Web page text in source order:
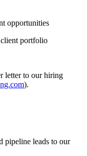
opportunities
portfolio
letter to our hiring
).
pipeline leads to our